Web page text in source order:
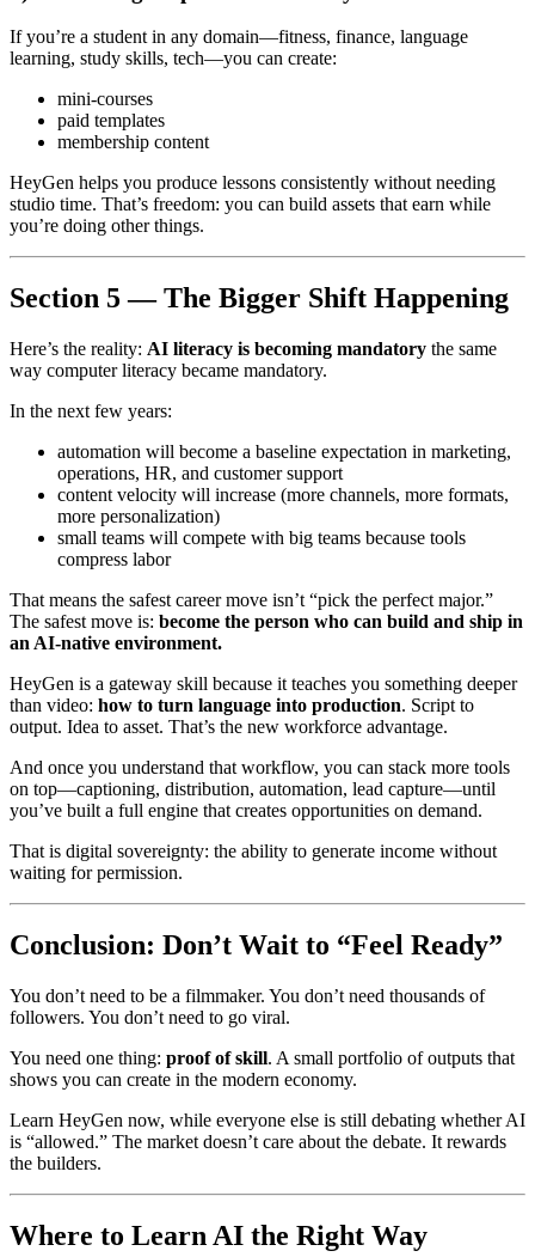
If you’re a student in any domain—fitness, finance, language
learning, study skills, tech—you can create:
mini-courses
paid templates
membership content
HeyGen helps you produce lessons consistently without needing
studio time. That’s freedom: you can build assets that earn while
you’re doing other things.
Section 5 — The Bigger Shift Happening
Here’s the reality: AI literacy is becoming mandatory the same
way computer literacy became mandatory.
In the next few years:
automation will become a baseline expectation in marketing,
operations, HR, and customer support
content velocity will increase (more channels, more formats,
more personalization)
small teams will compete with big teams because tools
compress labor
That means the safest career move isn’t “pick the perfect major.”
The safest move is: become the person who can build and ship in
an AI-native environment.
HeyGen is a gateway skill because it teaches you something deeper
than video: how to turn language into production. Script to
output. Idea to asset. That’s the new workforce advantage.
And once you understand that workflow, you can stack more tools
on top—captioning, distribution, automation, lead capture—until
you’ve built a full engine that creates opportunities on demand.
That is digital sovereignty: the ability to generate income without
waiting for permission.
Conclusion: Don’t Wait to “Feel Ready”
You don’t need to be a filmmaker. You don’t need thousands of
followers. You don’t need to go viral.
You need one thing: proof of skill. A small portfolio of outputs that
shows you can create in the modern economy.
Learn HeyGen now, while everyone else is still debating whether AI
is “allowed.” The market doesn’t care about the debate. It rewards
the builders.
Where to Learn AI the Right Way